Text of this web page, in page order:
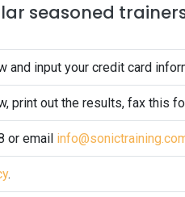
seasoned
and input your credit card
print out the results, fax this
or email
.